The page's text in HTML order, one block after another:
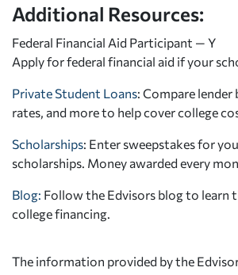
Additional Resources:
Federal Financial Aid Participant — Y
Apply for federal financial aid if your
Private Student Loans: Compare
rates, and more to help cover college
Scholarships: Enter sweepstakes for
scholarships. Money awarded every
Blog: Follow the Edvisors blog to learn
college financing.
The information provided by the